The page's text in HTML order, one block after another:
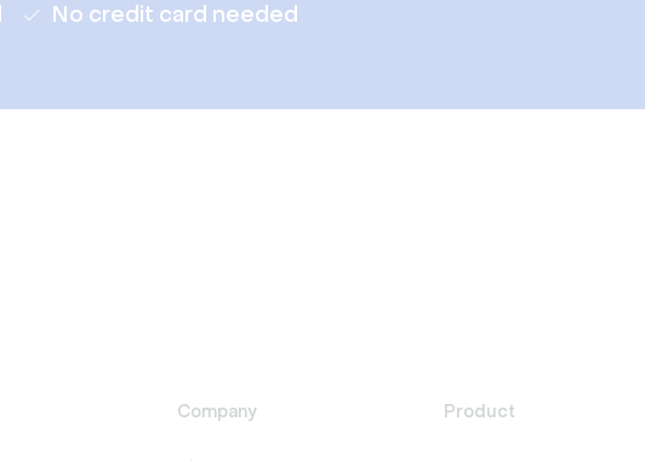
No credit card needed
Company Product